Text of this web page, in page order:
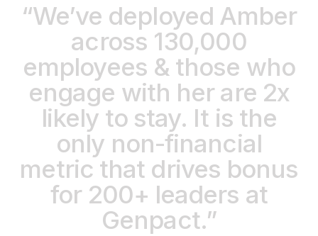
“We’ve deployed Amber
across 130,000
employees & those who
engage with her are 2x
likely to stay. It is the
only non-financial
metric that drives bonus
for 200+ leaders at
Genpact.”